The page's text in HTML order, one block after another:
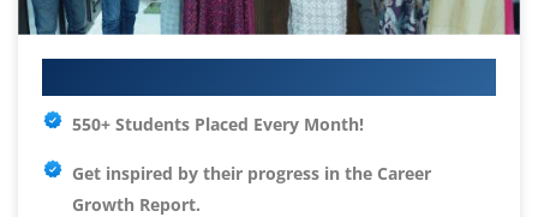
550+ Students Placed Every Month!
Get inspired by their progress in the Career
Growth Report.